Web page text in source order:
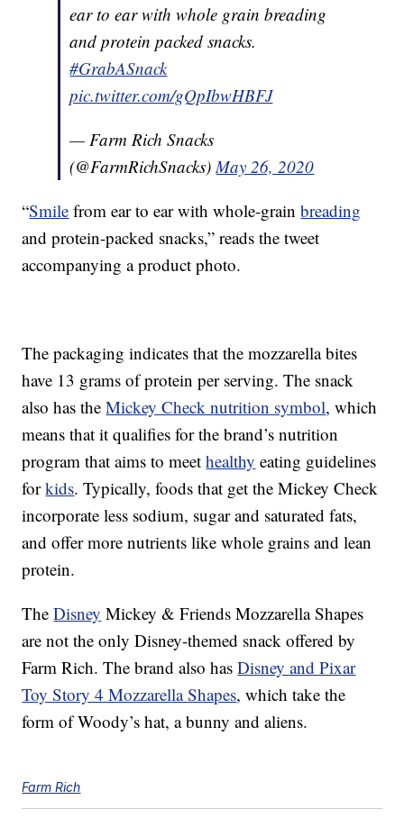
ear to ear with whole grain breading
and protein packed snacks.
#GrabASnack
pic.twitter.com/gQpIbwHBFJ
— Farm Rich Snacks
(@FarmRichSnacks)May 26, 2020
“Smile from ear to ear with whole-grainbreading
and protein-packed snacks,” reads the tweet
accompanying a product photo.
The packaging indicates that the mozzarella bites
have 13 grams of protein per serving. The snack
also has theMickey Check nutrition symbol, which
means that it qualifies for the brand’s nutrition
program that aims to meethealthy eating guidelines
forkids. Typically, foods that get the Mickey Check
incorporate less sodium, sugar and saturated fats,
and offer more nutrients like whole grains and lean
protein.
TheDisney Mickey & Friends Mozzarella Shapes
are not the only Disney-themed snack offered by
Farm Rich. The brand also hasDisney and Pixar
Toy Story 4 Mozzarella Shapes, which take the
form of Woody’s hat, a bunny and aliens.
Farm Rich